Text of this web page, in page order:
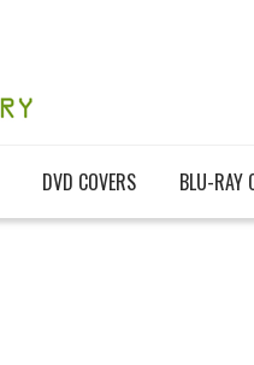
DVD COVERS BLU-RAY